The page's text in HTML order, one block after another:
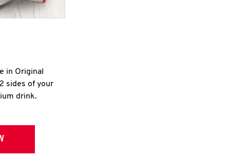
in Original
sides of your
drink.